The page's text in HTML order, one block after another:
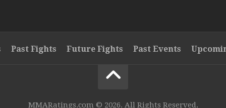
Past Fights Future Fights Past Events
MMARatings.com © 2026. All Rights Reserved.